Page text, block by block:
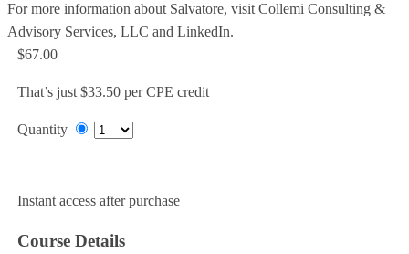
For more information about Salvatore, visit Collemi Consulting &
Advisory Services, LLC and LinkedIn.
$67.00
That’s just $33.50 per CPE credit
Quantity
Instant access after purchase
Course Details